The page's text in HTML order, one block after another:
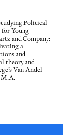
Political
Young
and Company:
a
and
theory and
Van Andel
M.A.